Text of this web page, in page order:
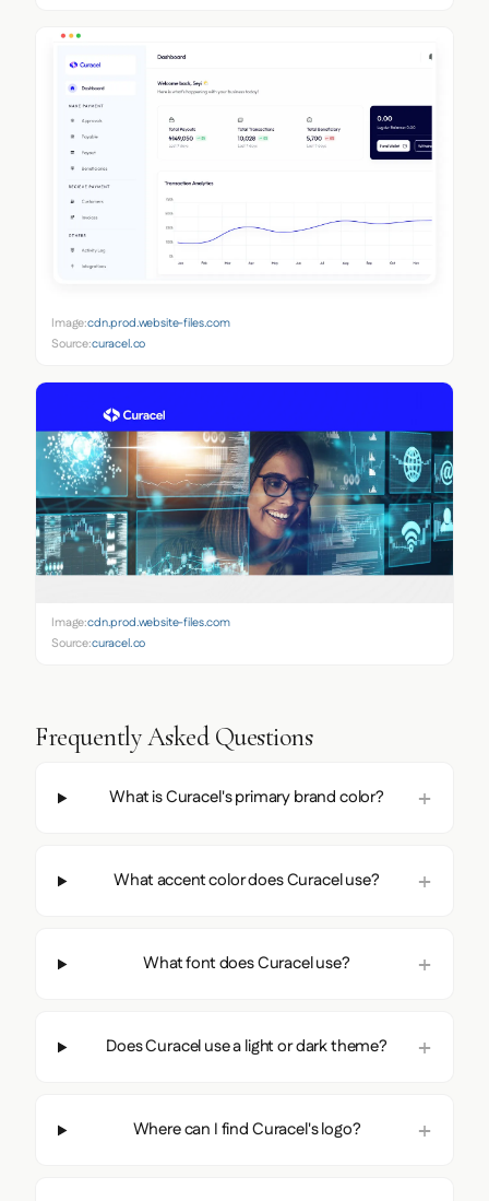
Image:cdn.prod.website-files.com
Source:curacel.co
Image:cdn.prod.website-files.com
Source:curacel.co
Frequently Asked Questions
What is Curacel's primary brand color?
What accent color does Curacel use?
What font does Curacel use?
Does Curacel use a light or dark theme?
Where can I find Curacel's logo?